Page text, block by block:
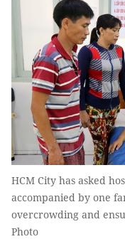
HCM City has asked
accompanied by one
overcrowding and
Photo